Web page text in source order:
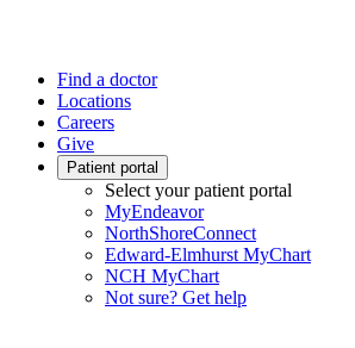
Find a doctor
Locations
Careers
Give
Patient portal
Select your patient portal
MyEndeavor
NorthShoreConnect
Edward-Elmhurst MyChart
NCH MyChart
Not sure? Get help